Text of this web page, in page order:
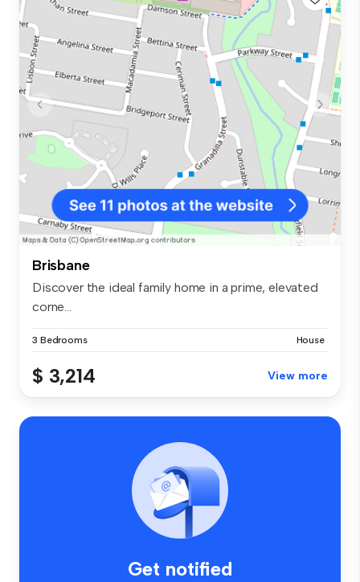
Brisbane
Discover the ideal family home in a prime, elevated
corne...
3 Bedrooms House
$ 3,214 View more
Get notified